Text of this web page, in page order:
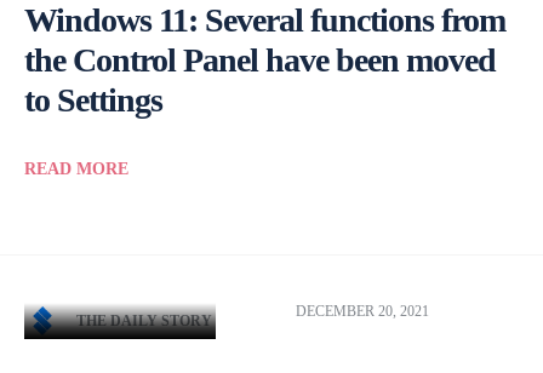
Windows 11: Several functions from
the Control Panel have been moved
to Settings
READ MORE
THE DAILY STORY
DECEMBER 20, 2021